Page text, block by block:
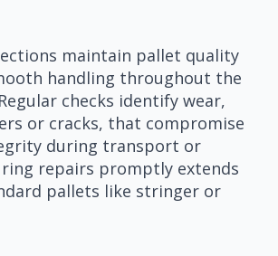
maintain pallet quality
handling throughout the
checks identify wear,
or cracks, that compromise
during transport or
repairs promptly extends
pallets like stringer or